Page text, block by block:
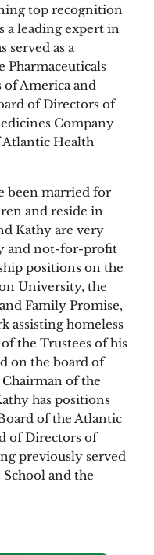
top recognition
a leading expert in
served as a
Pharmaceuticals
of America and
of Directors of
Company
Atlantic Health
been married for
and reside in
Kathy are very
and not-for-profit
positions on the
University, the
Family Promise,
assisting homeless
the Trustees of his
on the board of
Chairman of the
has positions
of the Atlantic
of Directors of
previously served
School and the